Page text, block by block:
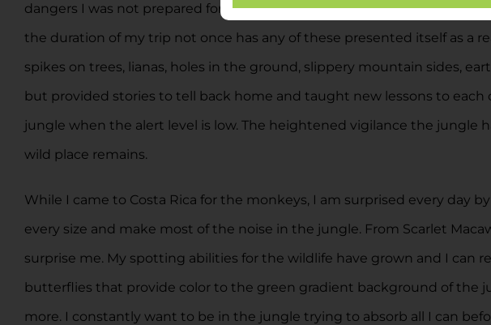
dangers I was not prepared for. Before this trip I looked up and
the duration of my trip not once has any of these presented itself as a
spikes on trees, lianas, holes in the ground, slippery mountain sides,
but provided stories to tell back home and taught new lessons to
jungle when the alert level is low. The heightened vigilance the jungle
wild place remains.
While I came to Costa Rica for the monkeys, I am surprised every day
every size and make most of the noise in the jungle. From Scarlet
surprise me. My spotting abilities for the wildlife have grown and I can
butterflies that provide color to the green gradient background of the
more. I constantly want to be in the jungle trying to absorb all I can